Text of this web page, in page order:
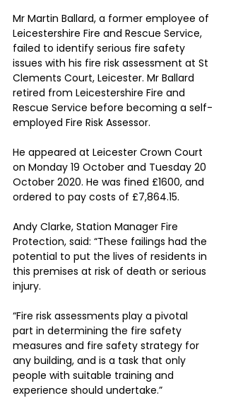
Mr Martin Ballard, a former employee of
Leicestershire Fire and Rescue Service,
failed to identify serious fire safety
issues with his fire risk assessment at St
Clements Court, Leicester. Mr Ballard
retired from Leicestershire Fire and
Rescue Service before becoming a self-
employed Fire Risk Assessor.
He appeared at Leicester Crown Court
on Monday 19 October and Tuesday 20
October 2020. He was fined £1600, and
ordered to pay costs of £7,864.15.
Andy Clarke, Station Manager Fire
Protection, said: “These failings had the
potential to put the lives of residents in
this premises at risk of death or serious
injury.
“Fire risk assessments play a pivotal
part in determining the fire safety
measures and fire safety strategy for
any building, and is a task that only
people with suitable training and
experience should undertake.”